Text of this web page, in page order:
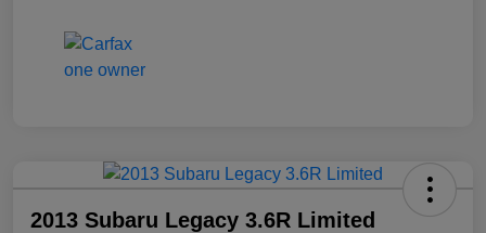
2013 Subaru Legacy 3.6R Limited